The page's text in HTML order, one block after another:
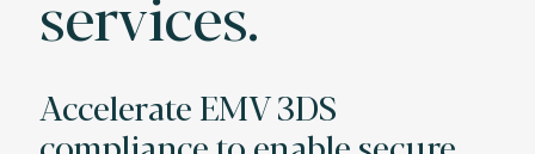
Accelerate EMV 3DS